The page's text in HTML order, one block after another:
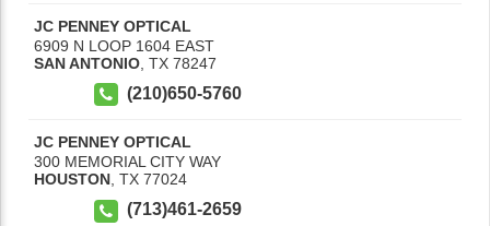
JC PENNEY OPTICAL
6909 N LOOP 1604 EAST
SAN ANTONIO TX 78247
(210)650-5760
JC PENNEY OPTICAL
300 MEMORIAL CITY WAY
HOUSTON, TX 77024
(713)461-2659